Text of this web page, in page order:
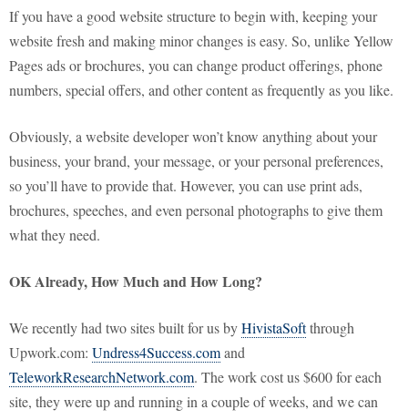
If you have a good website structure to begin with, keeping your
website fresh and making minor changes is easy. So, unlike Yellow
Pages ads or brochures, you can change product offerings, phone
numbers, special offers, and other content as frequently as you like.
Obviously, a website developer won’t know anything about your
business, your brand, your message, or your personal preferences,
so you’ll have to provide that. However, you can use print ads,
brochures, speeches, and even personal photographs to give them
what they need.
OK Already, How Much and How Long?
We recently had two sites built for us byHivistaSoftthrough
Upwork.com: Undress4Success.comand
TeleworkResearchNetwork.com. The work cost us $600 for each
site, they were up and running in a couple of weeks, and we can